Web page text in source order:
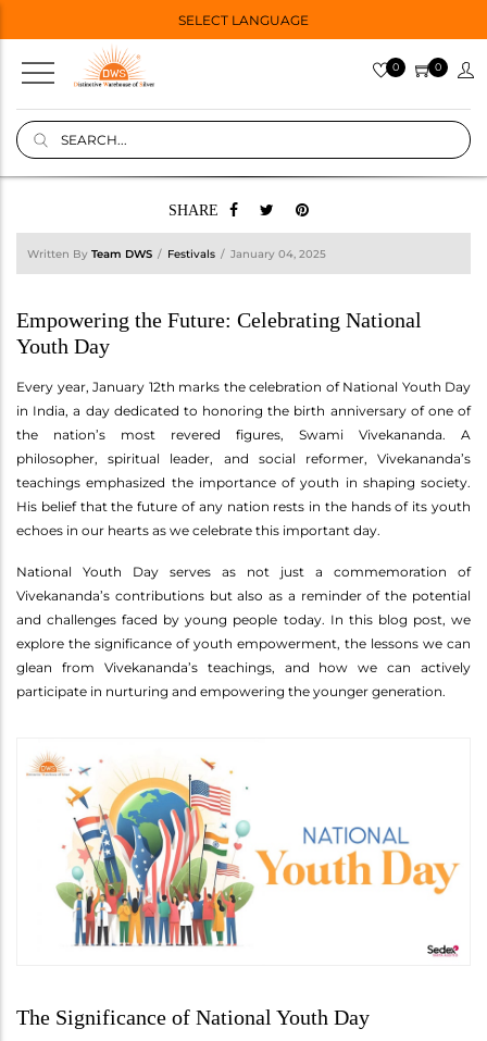
SELECT LANGUAGE
0 0
SHARE
Written By Team DWS Festivals January 04, 2025
Empowering the Future: Celebrating National
Youth Day
Every year, January 12th marks the celebration of National Youth Day
in India, a day dedicated to honoring the birth anniversary of one of
the nation’s most revered figures, Swami Vivekananda. A
philosopher, spiritual leader, and social reformer, Vivekananda’s
teachings emphasized the importance of youth in shaping society.
His belief that the future of any nation rests in the hands of its youth
echoes in our hearts as we celebrate this important day.
National Youth Day serves as not just a commemoration of
Vivekananda’s contributions but also as a reminder of the potential
and challenges faced by young people today. In this blog post, we
explore the significance of youth empowerment, the lessons we can
glean from Vivekananda’s teachings, and how we can actively
participate in nurturing and empowering the younger generation.
The Significance of National Youth Day